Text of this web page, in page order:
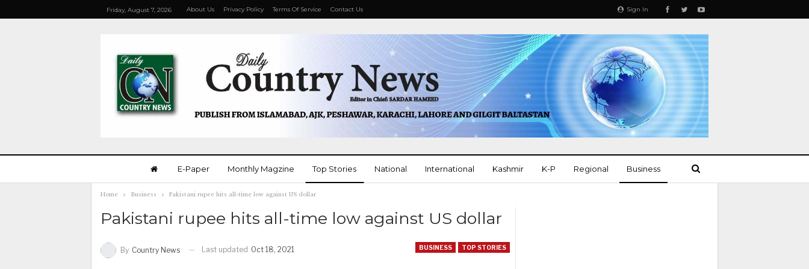
Sign In
Friday, August 7, 2026 About Us Privacy Policy Terms Of Service Contact Us
E-Paper Monthly Magzine Top Stories National International Kashmir K-P Regional Business
Home Business Pakistani rupee hits all-time low against US dollar
Pakistani rupee hits all-time low against US dollar
BUSINESS TOP STORIES
By Country News Last updated Oct 18, 2021